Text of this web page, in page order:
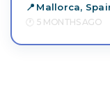
Mallorca,
5 MONTHS AGO